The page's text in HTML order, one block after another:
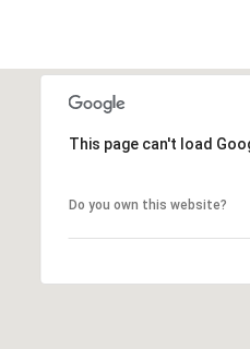
This page can't load
Do you own this website?